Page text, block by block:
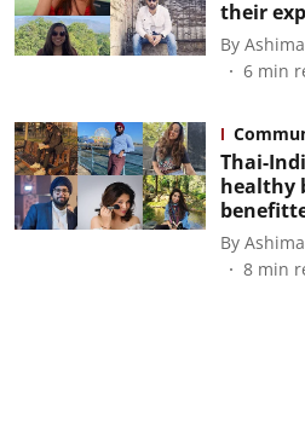
their
By Ashima
6 min
Thai-
healthy
By Ashima
8 min